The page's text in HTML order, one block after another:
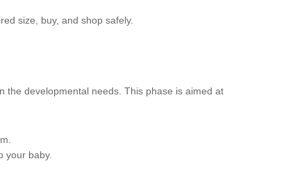
size, buy, and shop safely.
the developmental needs. This phase is aimed at
your baby.